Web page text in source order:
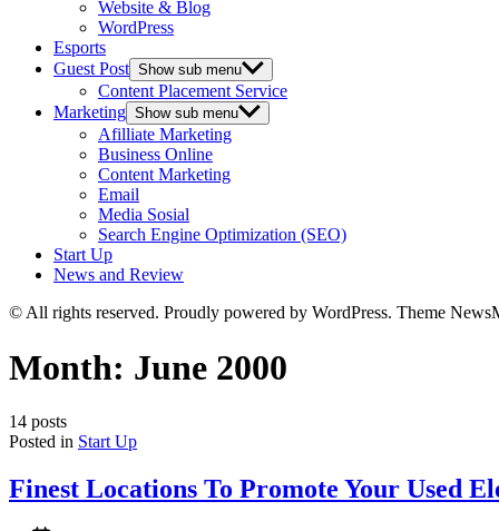
Website & Blog
WordPress
Esports
Guest Post Show sub menu
Content Placement Service
Marketing Show sub menu
Afilliate Marketing
Business Online
Content Marketing
Email
Media Sosial
Search Engine Optimization (SEO)
Start Up
News and Review
© All rights reserved. Proudly powered by WordPress. Theme
Month: June 2000
14 posts
Posted in Start Up
Finest Locations To Promote Your Used